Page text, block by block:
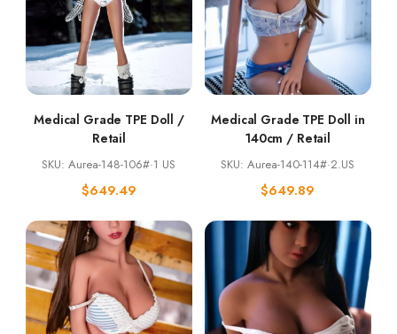
Medical Grade TPE Doll /
Retail
SKU: Aurea-148-106#·1 US
$649.49
Medical Grade TPE Doll in
140cm / Retail
SKU: Aurea-140-114#·2.US
$649.89